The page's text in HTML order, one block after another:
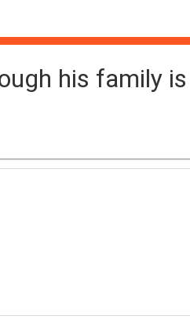
his family is